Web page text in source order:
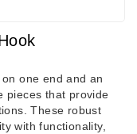
one end and an
pieces that provide
These robust
with functionality,